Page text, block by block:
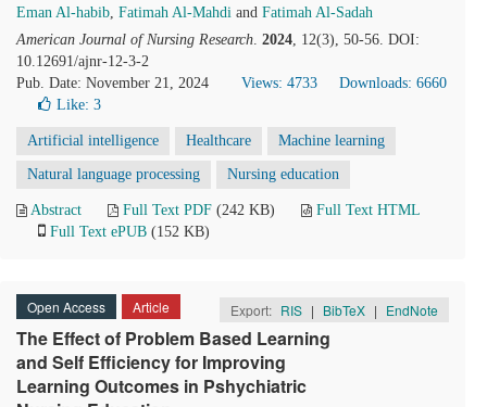
Eman Al-habib, Fatimah Al-Mahdi and Fatimah Al-Sadah
American Journal of Nursing Research. 2024, 12(3), 50-56. DOI:
10.12691/ajnr-12-3-2
Pub. Date: November 21, 2024
Views: 4733
Downloads: 6660
Like: 3
Artificial intelligence Healthcare Machine learning
Natural language processing Nursing education
Abstract Full Text PDF (242 KB)
Full Text HTML
Full Text ePUB (152 KB)
Open Access Article Export: RIS | BibTeX | EndNote
The Effect of Problem Based Learning
and Self Efficiency for Improving
Learning Outcomes in Pshychiatric